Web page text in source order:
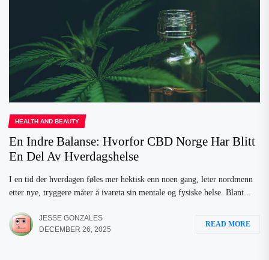
HEALTH AND BEAUTY
En Indre Balanse: Hvorfor CBD Norge Har Blitt
En Del Av Hverdagshelse
I en tid der hverdagen føles mer hektisk enn noen gang, leter nordmenn
etter nye, tryggere måter å ivareta sin mentale og fysiske helse. Blant...
JESSE GONZALES
DECEMBER 26, 2025
READ MORE